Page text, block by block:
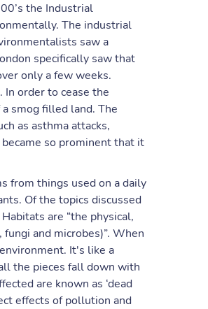
the Industrial
The industrial
saw a
specifically saw that
only a few weeks.
order to cease the
smog filled land. The
as asthma attacks,
so prominent that it
from things used on a daily
Of the topics discussed
are “the physical,
and microbes)”. When
It's like a
the pieces fall down with
are known as ‘dead
effects of pollution and